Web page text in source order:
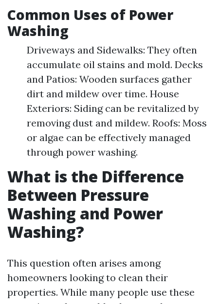
Common Uses of Power
Washing
Driveways and Sidewalks: They often
accumulate oil stains and mold. Decks
and Patios: Wooden surfaces gather
dirt and mildew over time. House
Exteriors: Siding can be revitalized by
removing dust and mildew. Roofs: Moss
or algae can be effectively managed
through power washing.
What is the Difference
Between Pressure
Washing and Power
Washing?
This question often arises among
homeowners looking to clean their
properties. While many people use these